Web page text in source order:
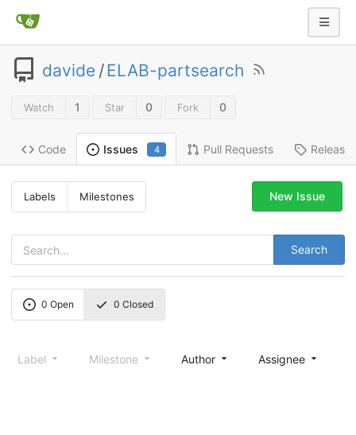
davide /ELAB-partsearch
Watch 1 Star 0 Fork 0
Code Issues 4 Pull Requests
Labels Milestones
Search
New Issue
0 Open 0 Closed
Label Milestone Author Assignee